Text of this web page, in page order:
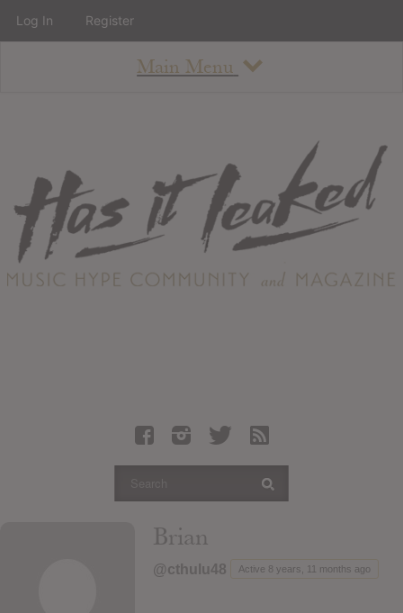
Main Menu
About
Staff
Contact
Albums
Articles
Login
Brian
@cthulu48 Active 8 years, 11 months ago
Log In Register